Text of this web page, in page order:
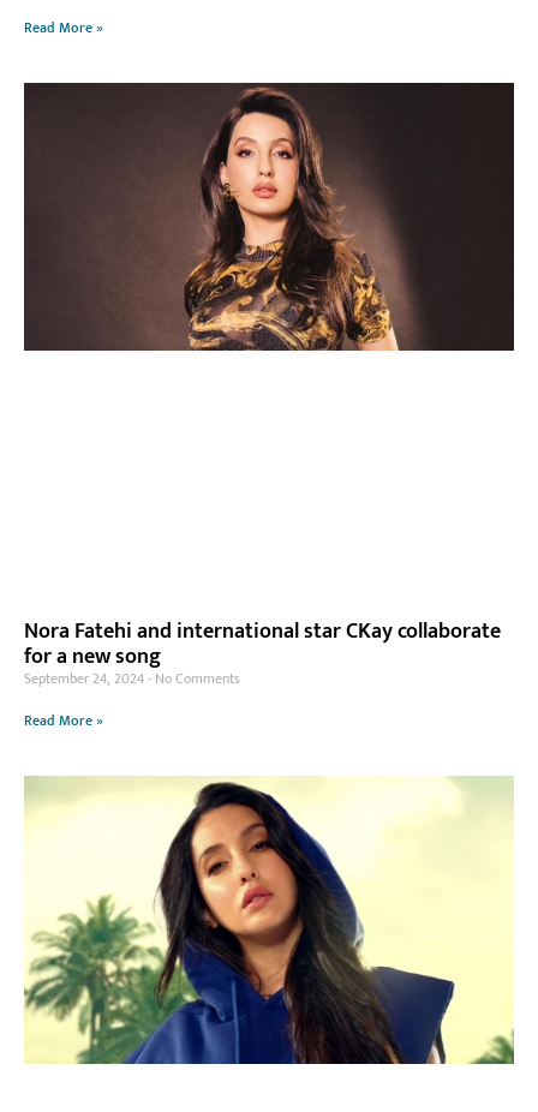
Read More »
Nora Fatehi and international star CKay collaborate
for a new song
September 24, 2024 No Comments
Read More »